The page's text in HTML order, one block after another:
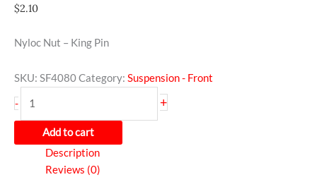
$2.10
Nyloc Nut – King Pin
SKU: SF4080Category: Suspension - Front
- +
Add to cart
Description
Reviews (0)